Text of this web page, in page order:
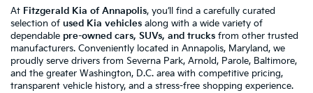
At Fitzgerald Kia of Annapolis, you’ll find a carefully curated
selection of used Kia vehicles along with a wide variety of
dependable pre-owned cars, SUVs, and trucks from other trusted
manufacturers. Conveniently located in Annapolis, Maryland, we
proudly serve drivers from Severna Park, Arnold, Parole, Baltimore,
and the greater Washington, D.C. area with competitive pricing,
transparent vehicle history, and a stress-free shopping experience.